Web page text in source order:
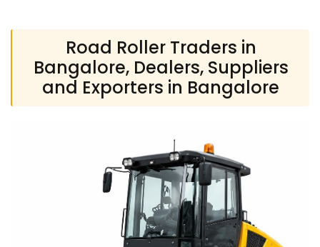
Road Roller Traders in
Bangalore, Dealers, Suppliers
and Exporters in Bangalore